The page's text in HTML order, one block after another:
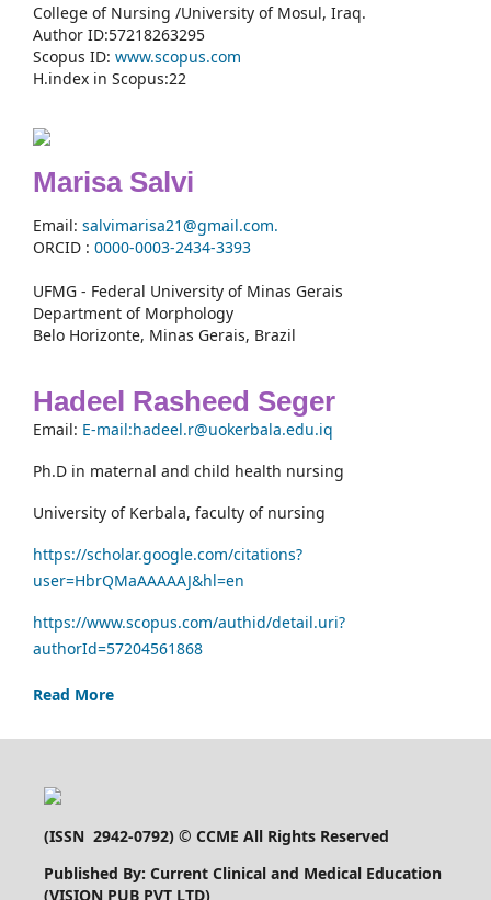
College of Nursing /University of Mosul, Iraq.
Author ID:57218263295
Scopus ID: www.scopus.com
H.index in Scopus:22
Marisa Salvi
Email: salvimarisa21@gmail.com.
ORCID : 0000-0003-2434-3393
UFMG - Federal University of Minas Gerais
Department of Morphology
Belo Horizonte, Minas Gerais, Brazil
Hadeel Rasheed Seger
Email: E-mail:hadeel.r@uokerbala.edu.iq
Ph.D in maternal and child health nursing
University of Kerbala, faculty of nursing
https://scholar.google.com/citations?
user=HbrQMaAAAAAJ&hl=en
https://www.scopus.com/authid/detail.uri?
authorId=57204561868
Read More
(ISSN 2942-0792) © CCME All Rights Reserved
Published By: Current Clinical and Medical Education
(VISION PUB PVT LTD)